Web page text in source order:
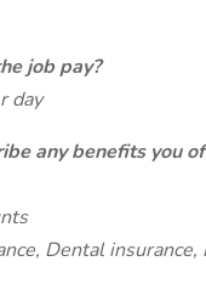
job pay?
day
any benefits you
Dental